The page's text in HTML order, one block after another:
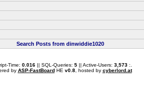
Search Posts from dinwiddie1020
Time: 0.016|| SQL-Queries: 5|| Active-Users: 3,573:.
by ASP-FastBoardHE v0.8, hosted by cyberlord.at